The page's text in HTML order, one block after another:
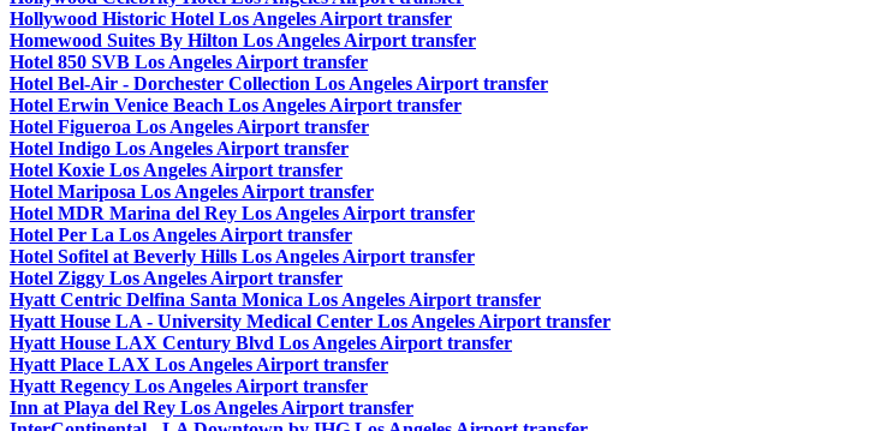
Hollywood Historic Hotel Los Angeles Airport transfer
Homewood Suites By Hilton Los Angeles Airport transfer
Hotel 850 SVB Los Angeles Airport transfer
Hotel Bel-Air - Dorchester Collection Los Angeles Airport transfer
Hotel Erwin Venice Beach Los Angeles Airport transfer
Hotel Figueroa Los Angeles Airport transfer
Hotel Indigo Los Angeles Airport transfer
Hotel Koxie Los Angeles Airport transfer
Hotel Mariposa Los Angeles Airport transfer
Hotel MDR Marina del Rey Los Angeles Airport transfer
Hotel Per La Los Angeles Airport transfer
Hotel Sofitel at Beverly Hills Los Angeles Airport transfer
Hotel Ziggy Los Angeles Airport transfer
Hyatt Centric Delfina Santa Monica Los Angeles Airport transfer
Hyatt House LA - University Medical Center Los Angeles Airport transfer
Hyatt House LAX Century Blvd Los Angeles Airport transfer
Hyatt Place LAX Los Angeles Airport transfer
Hyatt Regency Los Angeles Airport transfer
Inn at Playa del Rey Los Angeles Airport transfer